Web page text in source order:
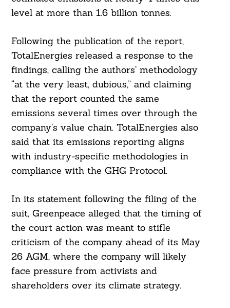
level at more than 1.6 billion tonnes.
Following the publication of the report,
TotalEnergies released a response to the
findings, calling the authors’ methodology
“at the very least, dubious,” and claiming
that the report counted the same
emissions several times over through the
company’s value chain. TotalEnergies also
said that its emissions reporting aligns
with industry-specific methodologies in
compliance with the GHG Protocol.
In its statement following the filing of the
suit, Greenpeace alleged that the timing of
the court action was meant to stifle
criticism of the company ahead of its May
26 AGM, where the company will likely
face pressure from activists and
shareholders over its climate strategy.
Search
For: